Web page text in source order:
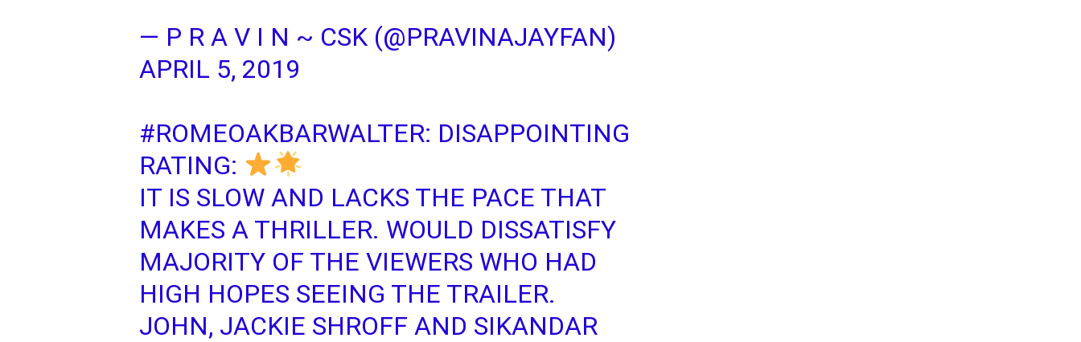
— P R A V I N ~ CSK (@PRAVINAJAYFAN)
APRIL 5, 2019
#ROMEOAKBARWALTER: DISAPPOINTING
RATING:
IT IS SLOW AND LACKS THE PACE THAT
MAKES A THRILLER. WOULD DISSATISFY
MAJORITY OF THE VIEWERS WHO HAD
HIGH HOPES SEEING THE TRAILER.
JOHN, JACKIE SHROFF AND SIKANDAR